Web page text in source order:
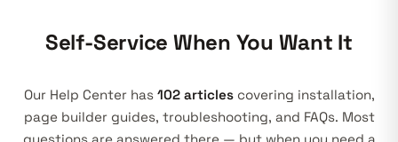
Self-Service When You Want It
Our Help Center has 102 articlescovering installation,
page builder guides, troubleshooting, and FAQs. Most